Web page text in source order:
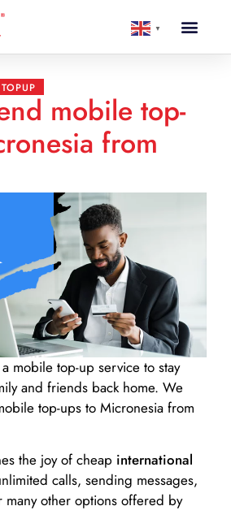
▼
mobile top-
from
mobile top-up service to stay
and friends back home. We
top-ups to Micronesia from
the joy of cheap international
calls, sending messages,
other options offered by